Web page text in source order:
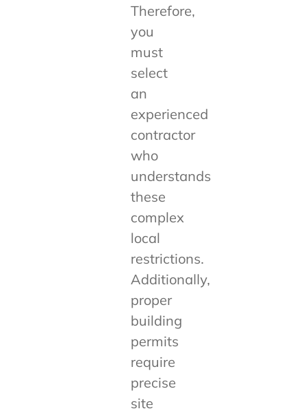
Therefore,
you
must
select
an
experienced
contractor
who
understands
these
complex
local
restrictions.
Additionally,
proper
building
permits
require
precise
site